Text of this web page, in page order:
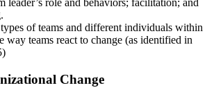
of teams and different individuals within
way teams react to change (as identified in
Change